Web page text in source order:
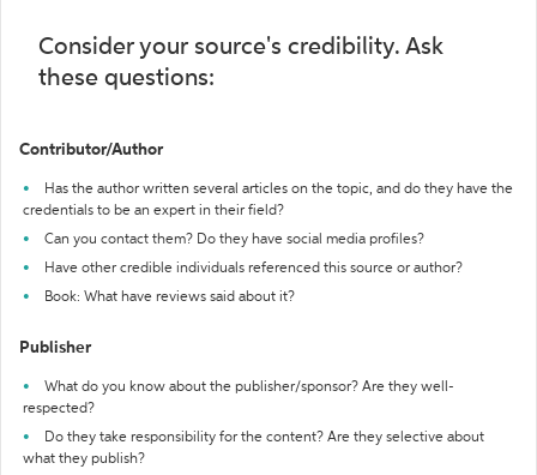
Consider your source's credibility. Ask
these questions:
Contributor/Author
Has the author written several articles on the topic, and do they have the
credentials to be an expert in their field?
Can you contact them? Do they have social media profiles?
Have other credible individuals referenced this source or author?
Book: What have reviews said about it?
Publisher
What do you know about the publisher/sponsor? Are they well-
respected?
Do they take responsibility for the content? Are they selective about
what they publish?